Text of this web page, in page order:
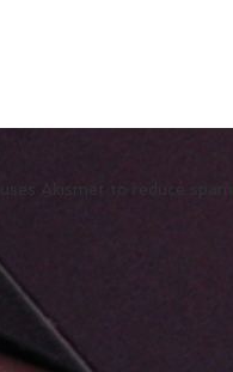
Akismet to reduce spam.